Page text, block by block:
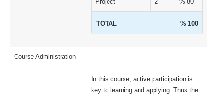
Project 2 % 80
TOTAL % 100
Course Administration
In this course, active participation is
key to learning and applying. Thus the